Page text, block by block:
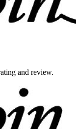
and review.